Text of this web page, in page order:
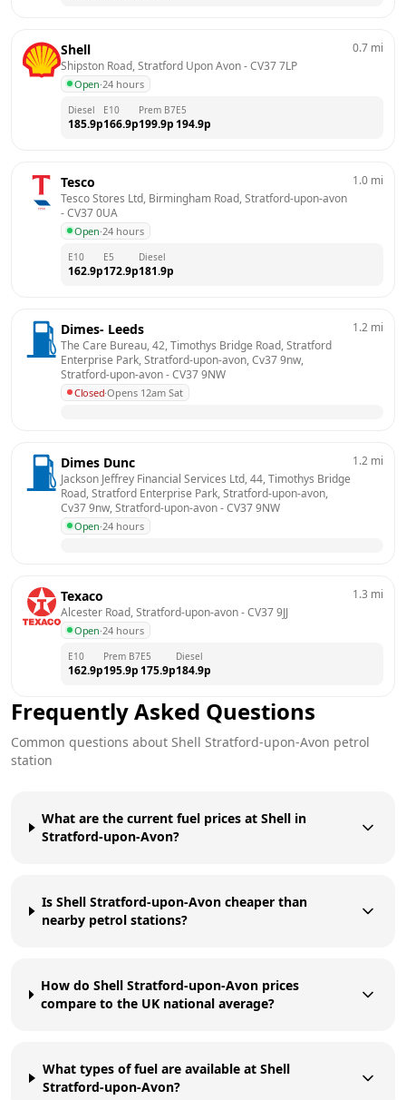
Shell
Shipston Road, Stratford Upon Avon - CV37 7LP
Open·24 hours
0.7 mi
Diesel
185.9p
E10
166.9p
Prem B7
199.9p
E5
194.9p
Tesco
Tesco Stores Ltd, Birmingham Road, Stratford-upon-avon
- CV37 0UA
Open·24 hours
1.0 mi
E10
162.9p
E5
172.9p
Diesel
181.9p
Dimes- Leeds
The Care Bureau, 42, Timothys Bridge Road, Stratford
Enterprise Park, Stratford-upon-avon, Cv37 9nw,
Stratford-upon-avon - CV37 9NW
Closed·Opens 12am Sat
1.2 mi
Dimes Dunc
Jackson Jeffrey Financial Services Ltd, 44, Timothys Bridge
Road, Stratford Enterprise Park, Stratford-upon-avon,
Cv37 9nw, Stratford-upon-avon - CV37 9NW
Open·24 hours
1.2 mi
Texaco
Alcester Road, Stratford-upon-avon - CV37 9JJ
Open·24 hours
1.3 mi
E10
162.9p
Prem B7
195.9p
E5
175.9p
Diesel
184.9p
Frequently Asked Questions
Common questions about Shell Stratford-upon-Avon petrol
station
What are the current fuel prices at Shell in
Stratford-upon-Avon?
Is Shell Stratford-upon-Avon cheaper than
nearby petrol stations?
How do Shell Stratford-upon-Avon prices
compare to the UK national average?
What types of fuel are available at Shell
Stratford-upon-Avon?